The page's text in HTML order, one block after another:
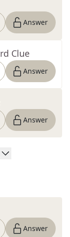
Answer
Clue
Answer
Answer
Answer